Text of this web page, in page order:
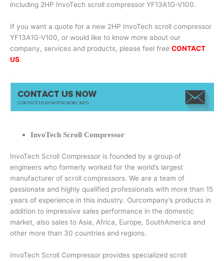
including 2HP InvoTech scroll compressor YF13A1G-V100.
If you want a quote for a new 2HP InvoTech scroll compressor
YF13A1G-V100, or would like to know more about our
company, services and products, please feel free CONTACT
US.
InvoTech Scroll Compressor
InvoTech Scroll Compressor is founded by a group of
engineers who formerly worked for the world’s largest
manufacturer of scroll compressors. We are a team of
passionate and highly qualified professionals with more than 15
years of experience in this industry. Ourcompany’s products in
addition to impressive sales performance in the domestic
market, also sales to Asia, Africa, Europe, SouthAmerica and
other more than 30 countries and regions.
InvoTech Scroll Compressor provides specialized scroll